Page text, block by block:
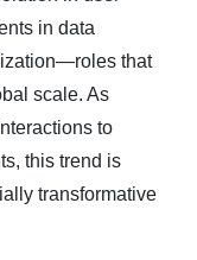
in data
that
scale. As
to
this trend is
transformative